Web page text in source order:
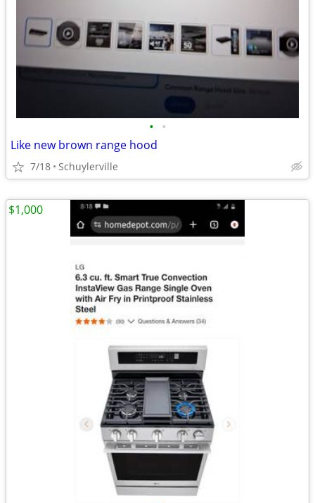
• •
Like new brown range hood
7/18 Schuylerville
$1,000